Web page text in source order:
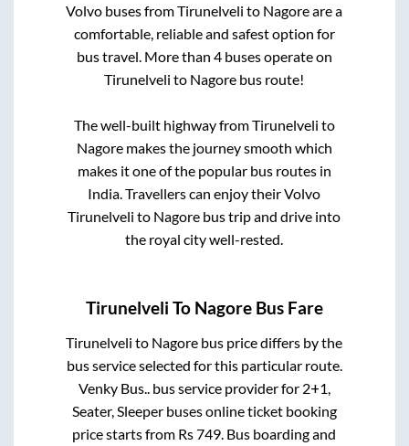
Volvo buses fromTirunelveli to Nagoreare a
comfortable, reliable and safest option for
bus travel. More than 4buses operate on
Tirunelveli to Nagore bus route!
The well-built highway fromTirunelveli to
Nagoremakes the journey smooth which
makes it one of the popular bus routes in
India. Travellers can enjoy their Volvo
Tirunelveli to Nagore bus trip and drive into
the royal city well-rested.
Tirunelveli To Nagore Bus Fare
Tirunelveli to Nagore bus price differs by the
bus service selected for this particular route.
Venky Bus.. bus service provider for 2+1,
Seater, Sleeperbuses online ticket booking
price starts from Rs749 . Bus boarding and